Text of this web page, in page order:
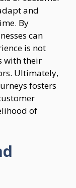
and
By
can
is not
with their
Ultimately,
fosters
of